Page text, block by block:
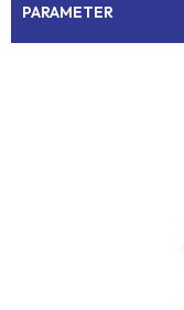
PARAMETER